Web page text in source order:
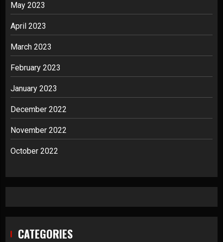
May 2023
April 2023
March 2023
February 2023
January 2023
December 2022
November 2022
October 2022
CATEGORIES